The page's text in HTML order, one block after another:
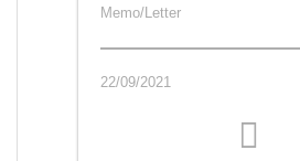
Memo/Letter
22/09/2021